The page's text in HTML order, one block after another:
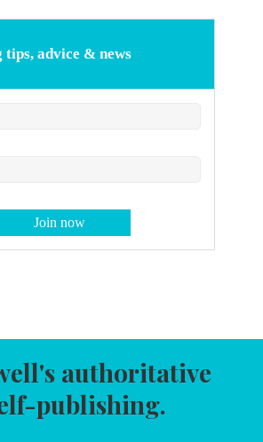
tips, advice & news
authoritative
publishing.